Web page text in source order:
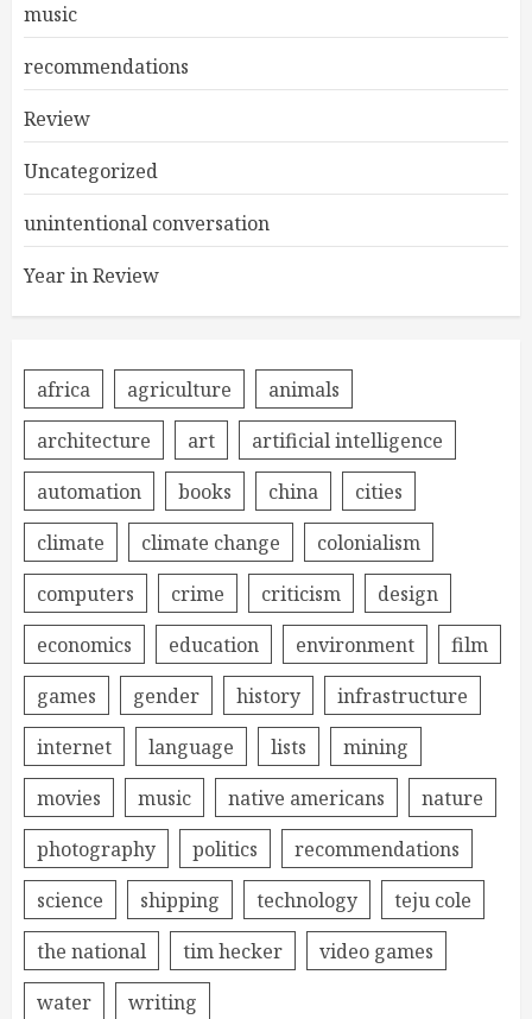
music
recommendations
Review
Uncategorized
unintentional conversation
Year in Review
africa agriculture
animals
architecture
art
artificial intelligence
automation
books china
cities
climate
climate change
colonialism
computers
crime criticism
design
economics
education environment
film
games
gender history
infrastructure
internet
language lists
mining
movies
music native americans
nature
photography
politics
recommendations
science
shipping technology
teju cole
the national
tim hecker
video games
water
writing